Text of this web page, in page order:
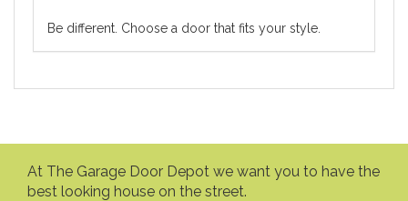
Be different. Choose a door that fits your style.
At The Garage Door Depot we want you to have the
best looking house on the street.